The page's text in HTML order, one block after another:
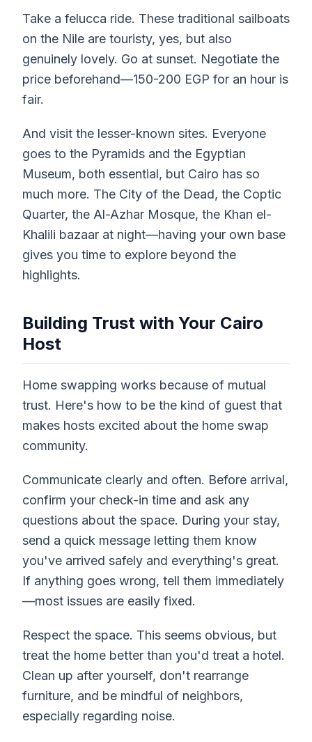
Take a felucca ride. These traditional sailboats
on the Nile are touristy, yes, but also
genuinely lovely. Go at sunset. Negotiate the
price beforehand—150-200 EGP for an hour is
fair.
And visit the lesser-known sites. Everyone
goes to the Pyramids and the Egyptian
Museum, both essential, but Cairo has so
much more. The City of the Dead, the Coptic
Quarter, the Al-Azhar Mosque, the Khan el-
Khalili bazaar at night—having your own base
gives you time to explore beyond the
highlights.
Building Trust with Your Cairo
Host
Home swapping works because of mutual
trust. Here's how to be the kind of guest that
makes hosts excited about the home swap
community.
Communicate clearly and often. Before arrival,
confirm your check-in time and ask any
questions about the space. During your stay,
send a quick message letting them know
you've arrived safely and everything's great.
If anything goes wrong, tell them immediately
—most issues are easily fixed.
Respect the space. This seems obvious, but
treat the home better than you'd treat a hotel.
Clean up after yourself, don't rearrange
furniture, and be mindful of neighbors,
especially regarding noise.